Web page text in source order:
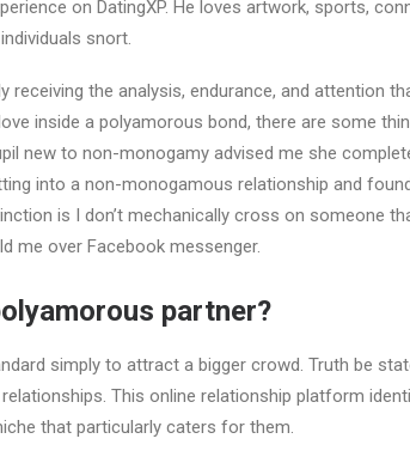
on DatingXP. He loves artwork, sports,
snort.
receiving the analysis, endurance, and attention
inside a polyamorous bond, there are some
new to non-monogamy advised me she
into a non-monogamous relationship and
is I don’t mechanically cross on someone
me over Facebook messenger.
partner?
simply to attract a bigger crowd. Truth be
This online relationship platform
that particularly caters for them.